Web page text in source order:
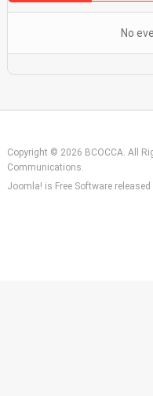
No
Copyright © 2026 BCOCCA. All
Communications
Joomla! is Free Software